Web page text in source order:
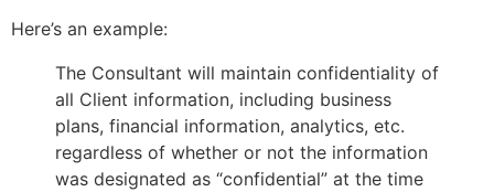
Here’s an example:
The Consultant will maintain confidentiality of
all Client information, including business
plans, financial information, analytics, etc.
regardless of whether or not the information
was designated as “confidential” at the time